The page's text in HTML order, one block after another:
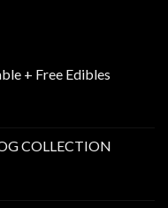
+ Free Edibles
COLLECTION